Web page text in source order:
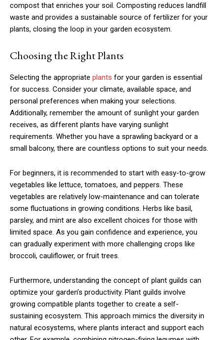
compost that enriches your soil. Composting reduces landfill
waste and provides a sustainable source of fertilizer for your
plants, closing the loop in your garden ecosystem.
Choosing the Right Plants
Selecting the appropriate plants for your garden is essential
for success. Consider your climate, available space, and
personal preferences when making your selections.
Additionally, remember the amount of sunlight your garden
receives, as different plants have varying sunlight
requirements. Whether you have a sprawling backyard or a
small balcony, there are countless options to suit your needs.
For beginners, it is recommended to start with easy-to-grow
vegetables like lettuce, tomatoes, and peppers. These
vegetables are relatively low-maintenance and can tolerate
some fluctuations in growing conditions. Herbs like basil,
parsley, and mint are also excellent choices for those with
limited space. As you gain confidence and experience, you
can gradually experiment with more challenging crops like
broccoli, cauliflower, or fruit trees.
Furthermore, understanding the concept of plant guilds can
optimize your garden’s productivity. Plant guilds involve
growing compatible plants together to create a self-
sustaining ecosystem. This approach mimics the diversity in
natural ecosystems, where plants interact and support each